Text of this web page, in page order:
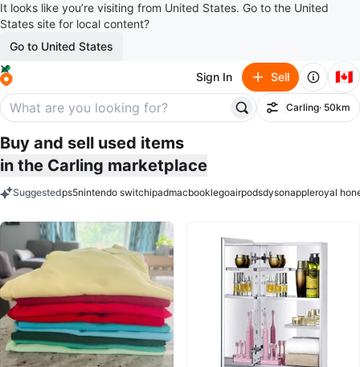
It looks like you’re visiting from United States. Go to the United
States site for local content?
Go to United States
Sign In Sell 🇨🇦
Filter
Carling· 50km
Buy and sell used items
in the Carling marketplace
Suggestedps5nintendo switchipadmacbooklegoairpodsdysonappleroyal